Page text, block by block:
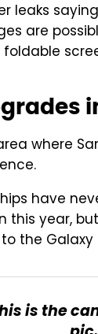
leaks saying
are
where
have
this year,
the
is the